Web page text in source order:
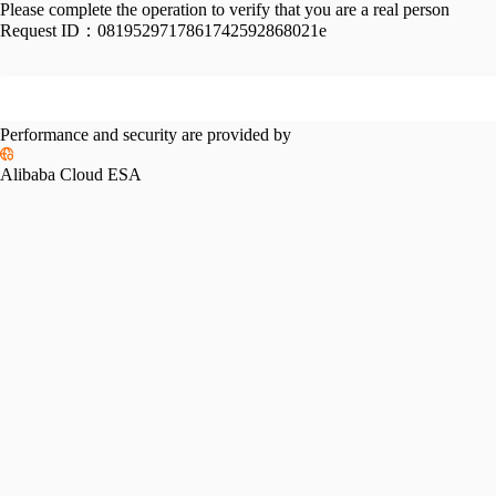
Please complete the operation to verify that you are a real person
Request ID： 0819529717861742592868021e
Performance and security are provided by
Alibaba Cloud ESA